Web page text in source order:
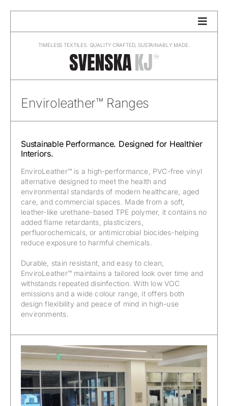
TIMELESS TEXTILES. QUALITY CRAFTED, SUSTAINABLY MADE.
Enviroleather™ Ranges
Sustainable Performance. Designed for Healthier
Interiors.
EnviroLeather™ is a high-performance, PVC-free vinyl
alternative designed to meet the health and
environmental standards of modern healthcare, aged
care, and commercial spaces. Made from a soft,
leather-like urethane-based TPE polymer, it contains no
added flame retardants, plasticizers,
perfluorochemicals, or antimicrobial biocides-helping
reduce exposure to harmful chemicals.
Durable, stain resistant, and easy to clean,
EnviroLeather™ maintains a tailored look over time and
withstands repeated disinfection. With low VOC
emissions and a wide colour range, it offers both
design flexibility and peace of mind in high-use
environments.